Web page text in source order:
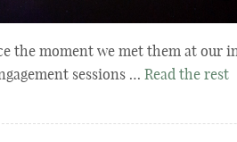
the moment we met them at our
sessions … Read the rest